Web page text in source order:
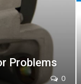
Problems
0